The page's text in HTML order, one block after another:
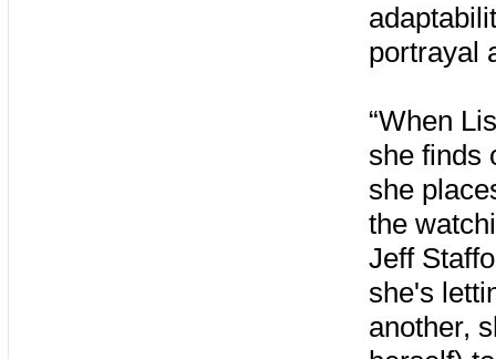
portrayal
“When
she finds
she
the
Jeff
she's
another,